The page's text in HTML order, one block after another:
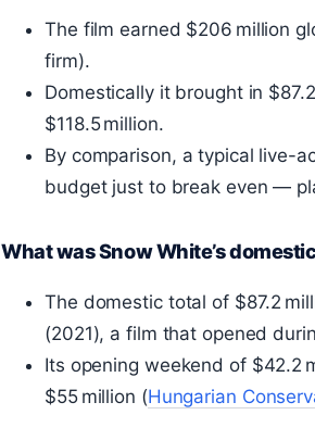
The film earned $206 million
firm).
Domestically it brought in
$118.5 million.
By comparison, a typical live-
budget just to break even —
What was Snow White’s
The domestic total of $87.2
(2021), a film that opened
Its opening weekend of $42.2
$55 million (Hungarian